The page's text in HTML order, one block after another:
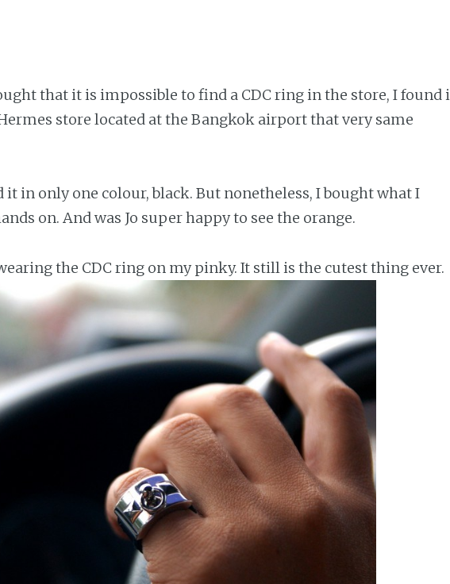
that it is impossible to find a CDC ring in the store, I found
store located at the Bangkok airport that very same
it in only one colour, black. But nonetheless, I bought what I
on. And was Jo super happy to see the orange.
the CDC ring on my pinky. It still is the cutest thing ever.